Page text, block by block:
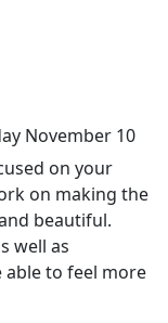
November 10
on your
on making the
beautiful.
well as
able to feel more